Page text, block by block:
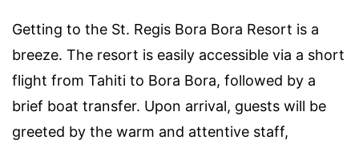
Getting to the St. Regis Bora Bora Resort is a
breeze. The resort is easily accessible via a short
flight from Tahiti to Bora Bora, followed by a
brief boat transfer. Upon arrival, guests will be
greeted by the warm and attentive staff,